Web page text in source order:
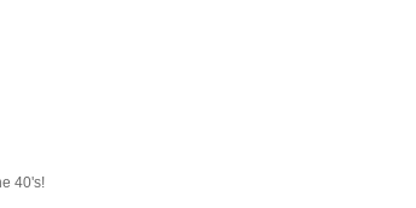
40's!